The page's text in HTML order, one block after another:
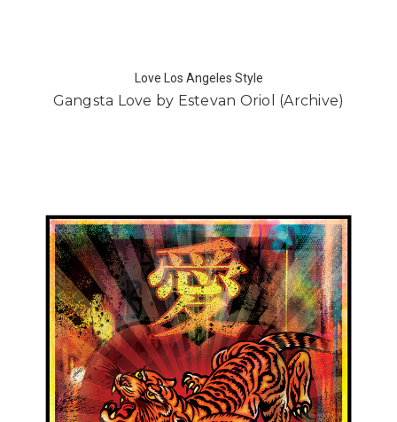
Love Los Angeles Style
Gangsta Love by Estevan Oriol (Archive)